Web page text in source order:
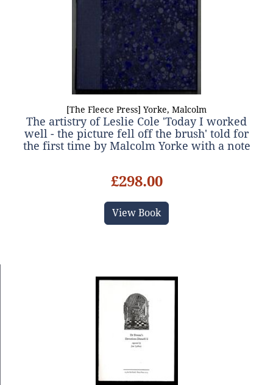
[The Fleece Press] Yorke, Malcolm
The artistry of Leslie Cole 'Today I worked
well - the picture fell off the brush' told for
the first time by Malcolm Yorke with a note
£298.00
View Book